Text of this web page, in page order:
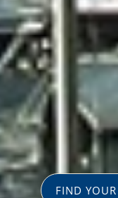
FIND YOUR